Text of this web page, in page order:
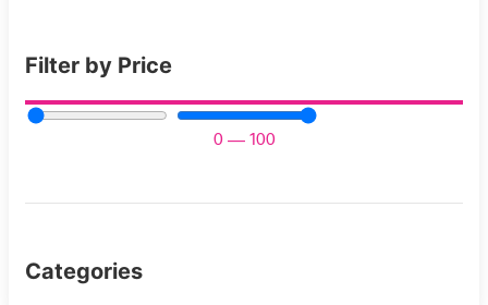
Filter by Price
0— 100
Categories